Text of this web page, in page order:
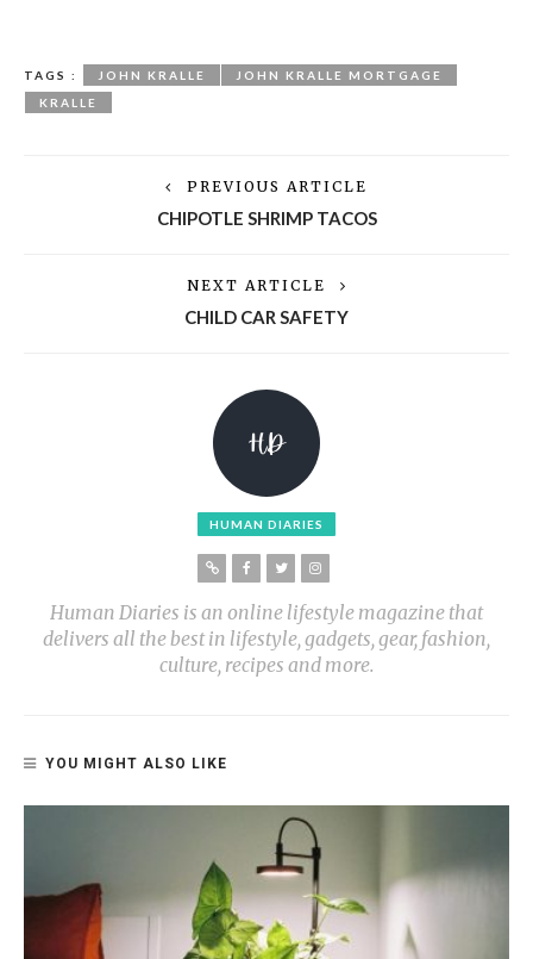
TAGS : JOHN KRALLE
JOHN KRALLE MORTGAGE
KRALLE
PREVIOUS ARTICLE
CHIPOTLE SHRIMP TACOS
NEXT ARTICLE
CHILD CAR SAFETY
HUMAN DIARIES
Human Diaries is an online lifestyle magazine that
delivers all the best in lifestyle, gadgets, gear, fashion,
culture, recipes and more.
YOU MIGHT ALSO LIKE